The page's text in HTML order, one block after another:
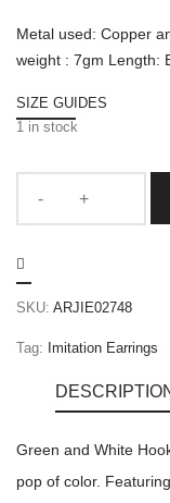
Metal used: Copper
weight : 7gm Length:
SIZE GUIDES
1 in stock
SKU: ARJIE02748
Tag: Imitation Earrings
Green and White
pop of color.